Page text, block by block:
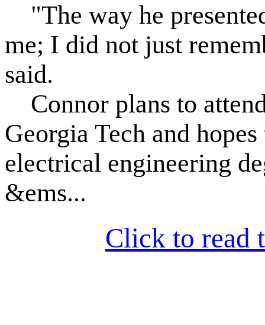
"The way he
me; I did not just
said.
Connor plans to
Georgia Tech and
electrical engineering
&ems...
Click to read